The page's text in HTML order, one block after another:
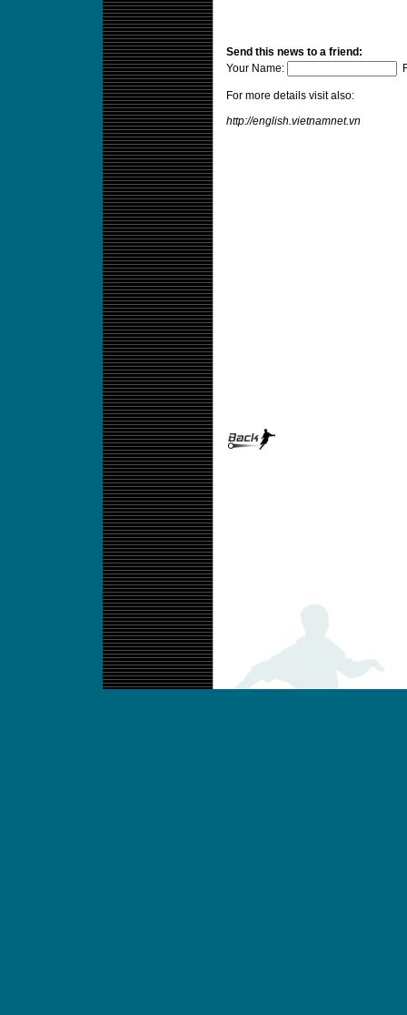
Send this news to a friend:
Your Name:
For more details visit also:
http://english.vietnamnet.vn